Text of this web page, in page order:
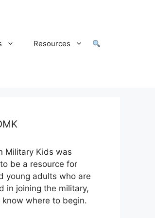
Resources
Military Kids was
be a resource for
young adults who are
in joining the military,
where to begin.